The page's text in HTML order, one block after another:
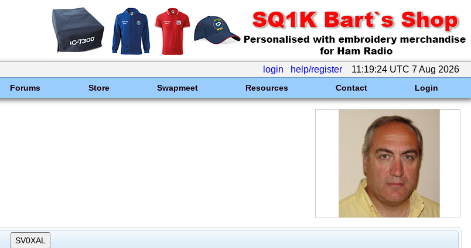
login help/register 11:19:24 UTC 7 Aug 2026
Forums Store Swapmeet Resources Contact Login